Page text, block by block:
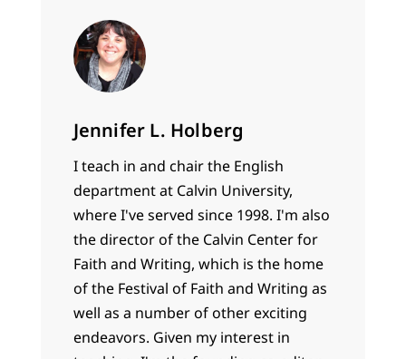
Jennifer L. Holberg
I teach in and chair the English
department at Calvin University,
where I've served since 1998. I'm also
the director of the Calvin Center for
Faith and Writing, which is the home
of the Festival of Faith and Writing as
well as a number of other exciting
endeavors. Given my interest in